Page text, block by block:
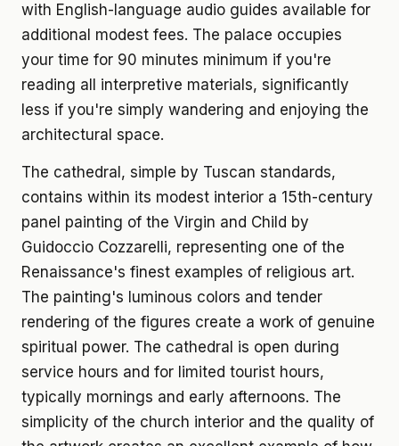
with English-language audio guides available for
additional modest fees. The palace occupies
your time for 90 minutes minimum if you're
reading all interpretive materials, significantly
less if you're simply wandering and enjoying the
architectural space.
The cathedral, simple by Tuscan standards,
contains within its modest interior a 15th-century
panel painting of the Virgin and Child by
Guidoccio Cozzarelli, representing one of the
Renaissance's finest examples of religious art.
The painting's luminous colors and tender
rendering of the figures create a work of genuine
spiritual power. The cathedral is open during
service hours and for limited tourist hours,
typically mornings and early afternoons. The
simplicity of the church interior and the quality of